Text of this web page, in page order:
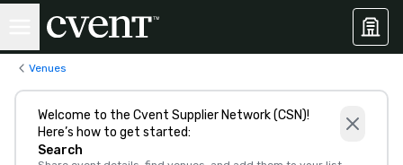
Venues
Welcome to the Cvent Supplier Network (CSN)!
Here’s how to get started:
Search